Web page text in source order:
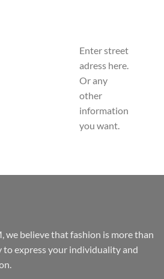
Enter street
adress here.
Or any
other
information
you want.
we believe that fashion is more than
to express your individuality and